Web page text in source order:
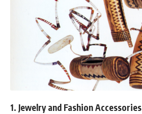
1. Jewelry and Fashion Accessories